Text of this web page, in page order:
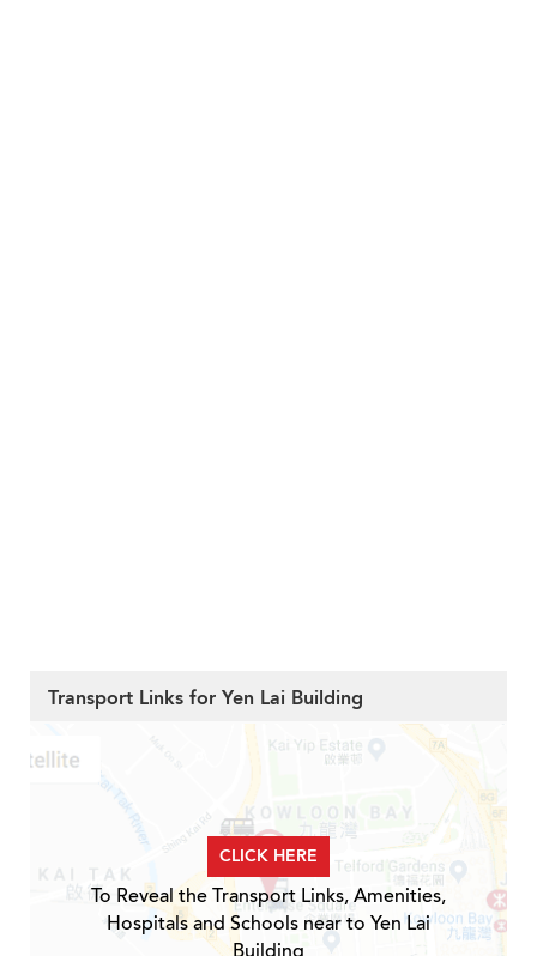
Transport Links for Yen Lai Building
CLICK HERE
To Reveal the Transport Links, Amenities,
Hospitals and Schools near to Yen Lai